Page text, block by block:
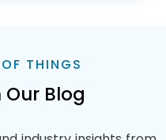
THINGS
Blog